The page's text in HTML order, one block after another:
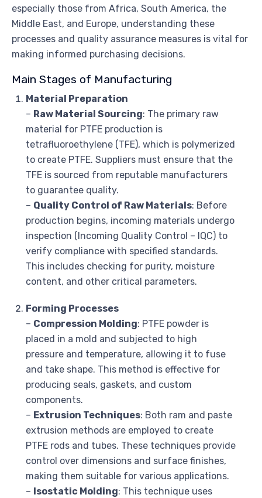
especially those from Africa, South America, the
Middle East, and Europe, understanding these
processes and quality assurance measures is vital for
making informed purchasing decisions.
Main Stages of Manufacturing
Material Preparation
– Raw Material Sourcing: The primary raw
material for PTFE production is
tetrafluoroethylene (TFE), which is polymerized
to create PTFE. Suppliers must ensure that the
TFE is sourced from reputable manufacturers
to guarantee quality.
– Quality Control of Raw Materials: Before
production begins, incoming materials undergo
inspection (Incoming Quality Control – IQC) to
verify compliance with specified standards.
This includes checking for purity, moisture
content, and other critical parameters.
Forming Processes
– Compression Molding: PTFE powder is
placed in a mold and subjected to high
pressure and temperature, allowing it to fuse
and take shape. This method is effective for
producing seals, gaskets, and custom
components.
– Extrusion Techniques: Both ram and paste
extrusion methods are employed to create
PTFE rods and tubes. These techniques provide
control over dimensions and surface finishes,
making them suitable for various applications.
– Isostatic Molding: This technique uses